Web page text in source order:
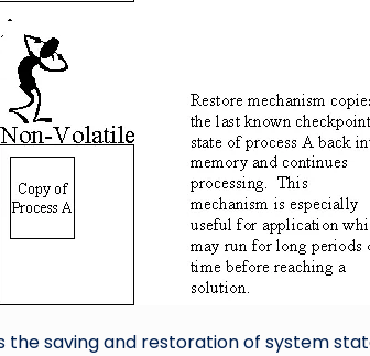
saving and restoration of system